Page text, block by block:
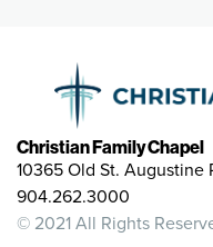
Christian Family Chapel
10365 Old St. Augustine
904.262.3000
© 2021 All Rights